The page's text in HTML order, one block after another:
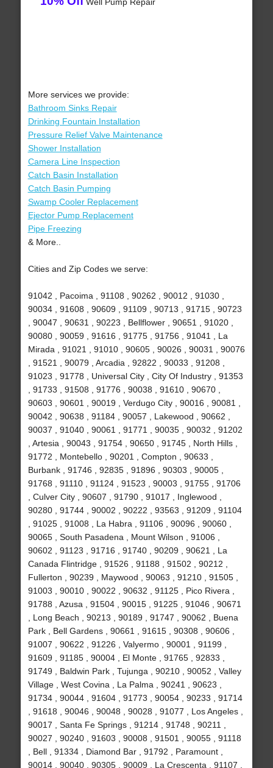
More services we provide:
Bathroom Sinks Repair
Drinking Fountain Installation
Pressure Relief Valve Maintenance
Shower Installation
Camera Line Inspection
Catch Basin Installation
Catch Basin Pumping
Swamp Cooler Replacement
Ejector Pump Replacement
Pipe Freezing
& More..
Cities and Zip Codes we serve:
91042 , Pacoima , 91108 , 90262 , 90012 , 91030 ,
90034 , 91608 , 90609 , 91109 , 90713 , 91715 , 90723
, 90047 , 90631 , 90223 , Bellflower , 90651 , 91020 ,
90080 , 90059 , 91616 , 91775 , 91756 , 91041 , La
Mirada , 91021 , 91010 , 90605 , 90026 , 90031 , 90076
, 91521 , 90079 , Arcadia , 92822 , 90033 , 91208 ,
91023 , 91778 , Universal City , City Of Industry , 91353
, 91733 , 91508 , 91776 , 90038 , 91610 , 90670 ,
90603 , 90601 , 90019 , Verdugo City , 90016 , 90081 ,
90042 , 90638 , 91184 , 90057 , Lakewood , 90662 ,
90037 , 91040 , 90061 , 91771 , 90035 , 90032 , 91202
, Artesia , 90043 , 91754 , 90650 , 91745 , North Hills ,
91772 , Montebello , 90201 , Compton , 90633 ,
Burbank , 91746 , 92835 , 91896 , 90303 , 90005 ,
91768 , 91110 , 91124 , 91523 , 90003 , 91755 , 91706
, Culver City , 90607 , 91790 , 91017 , Inglewood ,
90280 , 91744 , 90002 , 90222 , 93563 , 91209 , 91104
, 91025 , 91008 , La Habra , 91106 , 90096 , 90060 ,
90065 , South Pasadena , Mount Wilson , 91006 ,
90602 , 91123 , 91716 , 91740 , 90209 , 90621 , La
Canada Flintridge , 91526 , 91188 , 91502 , 90212 ,
Fullerton , 90239 , Maywood , 90063 , 91210 , 91505 ,
91003 , 90010 , 90022 , 90632 , 91125 , Pico Rivera ,
91788 , Azusa , 91504 , 90015 , 91225 , 91046 , 90671
, Long Beach , 90213 , 90189 , 91747 , 90062 , Buena
Park , Bell Gardens , 90661 , 91615 , 90308 , 90606 ,
91007 , 90622 , 91226 , Valyermo , 90001 , 91199 ,
91609 , 91185 , 90004 , El Monte , 91765 , 92833 ,
91749 , Baldwin Park , Tujunga , 90210 , 90052 , Valley
Village , West Covina , La Palma , 90241 , 90623 ,
91734 , 90044 , 91604 , 91773 , 90054 , 90233 , 91714
, 91618 , 90046 , 90048 , 90028 , 91077 , Los Angeles ,
90017 , Santa Fe Springs , 91214 , 91748 , 90211 ,
90027 , 90240 , 91603 , 90008 , 91501 , 90055 , 91118
, Bell , 91334 , Diamond Bar , 91792 , Paramount ,
90014 , 90040 , 90305 , 90009 , La Crescenta , 91107 ,